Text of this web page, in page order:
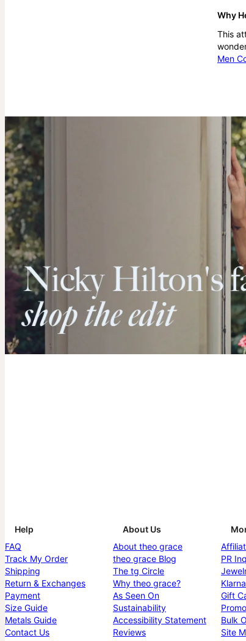
Why
This
Men
Help
FAQ
Track My Order
Shipping
Return & Exchanges
Payment
Size Guide
Metals Guide
Contact Us
About Us
About theo grace
theo grace Blog
The tg Circle
Why theo grace?
As Seen On
Sustainability
Accessibility Statement
Reviews
PR
Klarna
Gift
Bulk
Site